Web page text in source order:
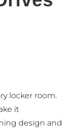
locker room.
it
design and